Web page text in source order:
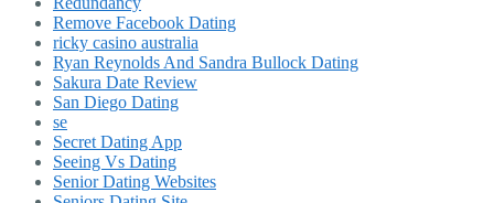
Remove Facebook Dating
ricky casino australia
Ryan Reynolds And Sandra Bullock Dating
Sakura Date Review
San Diego Dating
se
Secret Dating App
Seeing Vs Dating
Senior Dating Websites